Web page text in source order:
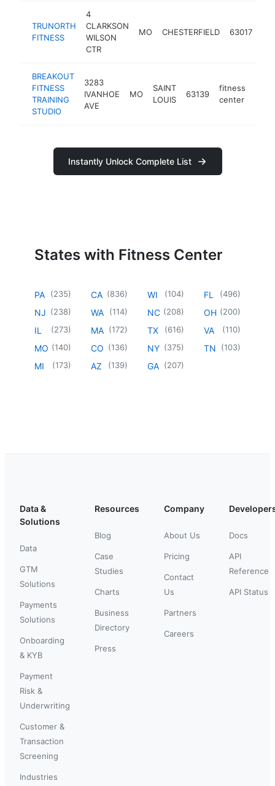
TRUNORTH
FITNESS
4
CLARKSON
WILSON
CTR
MO CHESTERFIELD 63017
BREAKOUT
FITNESS
TRAINING
STUDIO
3283
IVANHOE
AVE
MO
SAINT
LOUIS
63139
fitness
center
Instantly Unlock Complete List
States with Fitness Center
PA (235)
NJ (238)
IL (273)
MO (140)
MI (173)
CA (836)
WA (114)
MA (172)
CO (136)
AZ (139)
WI (104)
NC (208)
TX (616)
NY (375)
GA (207)
FL (496)
OH (200)
VA (110)
TN (103)
Data &
Solutions
Data
GTM
Solutions
Payments
Solutions
Onboarding
& KYB
Payment
Risk &
Underwriting
Customer &
Transaction
Screening
Industries
Resources
Blog
Case
Studies
Charts
Business
Directory
Press
Company
About Us
Pricing
Contact
Us
Partners
Careers
Docs
API
Reference
API Status